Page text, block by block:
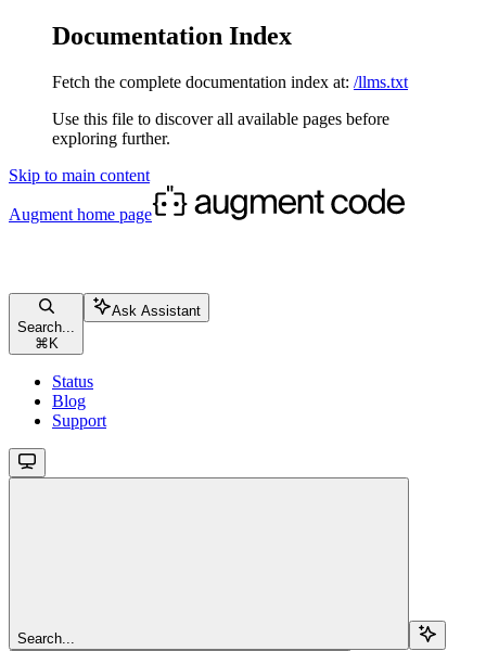
Documentation Index
Fetch the complete documentation index at: /llms.txt
Use this file to discover all available pages before
exploring further.
Skip to main content
Augment home page
Search...
⌘ K
Ask Assistant
Status
Blog
Support
Search...